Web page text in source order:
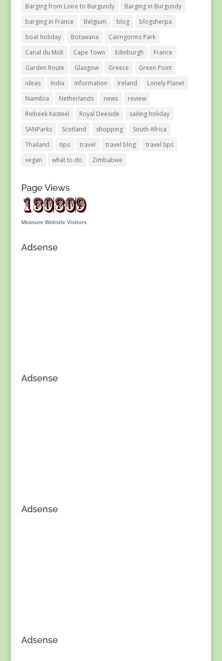
Barging from Loire to Burgundy
Barging in Burgundy
barging in France
Belgium blog
blogsherpa
boat holiday
Botswana
Cairngorms Park
Canal du Midi
Cape Town Edinburgh
France
Garden Route
Glasgow Greece
Green Point
ideas
India information Ireland
Lonely Planet
Namibia
Netherlands news
review
Riebeek Kasteel
Royal Deeside
sailing holiday
SANParks
Scotland shopping
South Africa
Thailand
tips travel travel blog
travel tips
vegan
what to do Zimbabwe
Page Views
Measure Website Visitors
Adsense
Adsense
Adsense
Adsense